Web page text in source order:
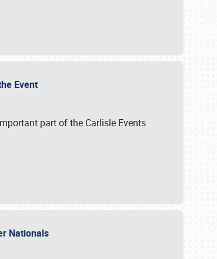
Event
part of the Carlisle Events
Nationals